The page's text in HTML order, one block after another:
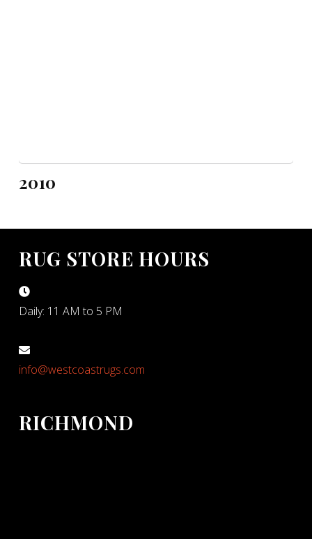
2010
RUG STORE HOURS
Daily: 11 AM to 5 PM
info@westcoastrugs.com
RICHMOND